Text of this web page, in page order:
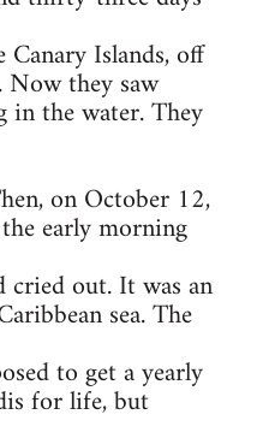
Islands, off
they saw
in the water. They
on October 12,
early morning
cried out. It was an
sea. The
to get a yearly
for life, but